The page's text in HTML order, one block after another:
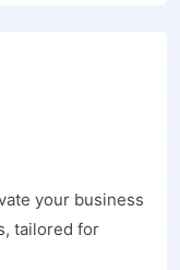
your business
tailored for